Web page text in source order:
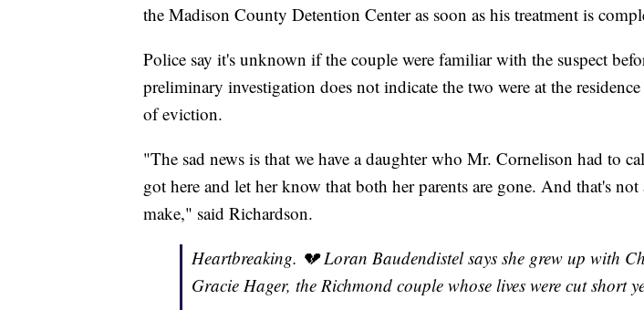
the Madison County Detention Center as soon as his treatment is
Police say it's unknown if the couple were familiar with the suspect
preliminary investigation does not indicate the two were at the
of eviction.
"The sad news is that we have a daughter who Mr. Cornelison had to
got here and let her know that both her parents are gone. And that's not
make," said Richardson.
Heartbreaking. 💔 Loran Baudendistel says she grew up with
Gracie Hager, the Richmond couple whose lives were cut short